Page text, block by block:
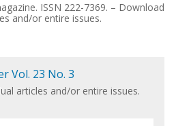
ISSN 222-7369. – Download
and/or entire issues.
Vol. 23 No. 3
articles and/or entire issues.